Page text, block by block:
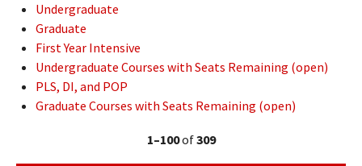
Undergraduate
Graduate
First Year Intensive
Undergraduate Courses with Seats Remaining (open)
PLS, DI, and POP
Graduate Courses with Seats Remaining (open)
1–100of309